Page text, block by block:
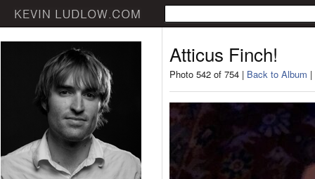
Atticus Finch!
Photo 542 of 754 | Back to Album |